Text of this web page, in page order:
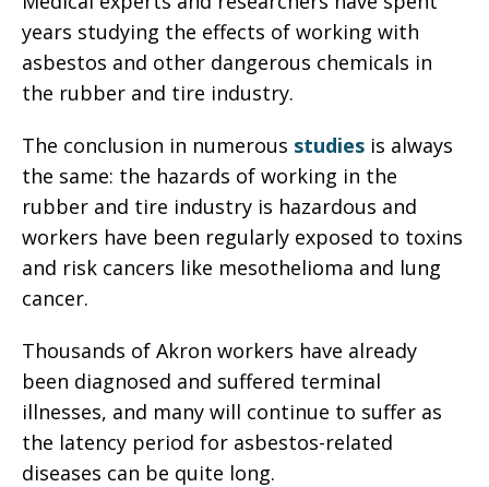
years studying the effects of working with
asbestos and other dangerous chemicals in
the rubber and tire industry.
The conclusion in numerous studies is always
the same: the hazards of working in the
rubber and tire industry is hazardous and
workers have been regularly exposed to toxins
and risk cancers like mesothelioma and lung
cancer.
Thousands of Akron workers have already
been diagnosed and suffered terminal
illnesses, and many will continue to suffer as
the latency period for asbestos-related
diseases can be quite long.